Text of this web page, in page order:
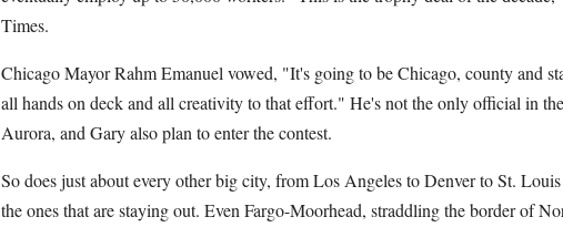
Times.
Chicago Mayor Rahm Emanuel vowed, "It's going to be Chicago, county and
all hands on deck and all creativity to that effort." He's not the only official in
Aurora, and Gary also plan to enter the contest.
So does just about every other big city, from Los Angeles to Denver to St.
the ones that are staying out. Even Fargo-Moorhead, straddling the border of